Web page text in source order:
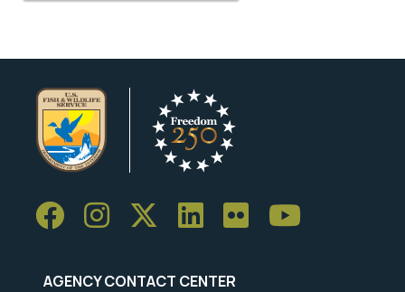
AGENCY CONTACT CENTER